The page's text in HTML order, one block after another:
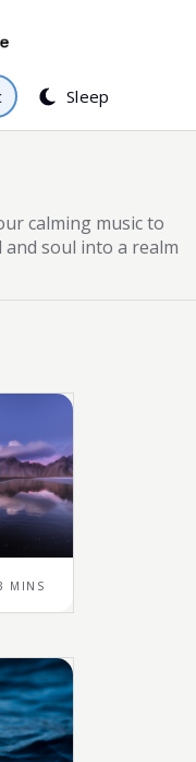
Sleep
calming music to
soul into a realm
MINS